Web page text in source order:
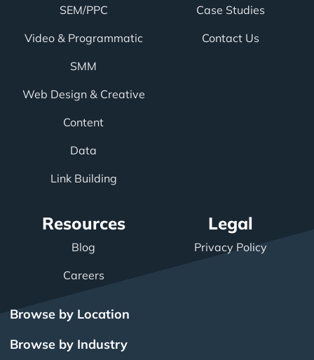
SEM/PPC
Video & Programmatic
SMM
Web Design & Creative
Content
Data
Link Building
Case Studies
Contact Us
Resources
Blog
Careers
Legal
Privacy Policy
Browse by Location
Browse by Industry